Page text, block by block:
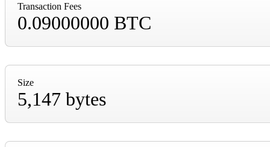
Transaction Fees
0.09000000 BTC
Size
5,147 bytes